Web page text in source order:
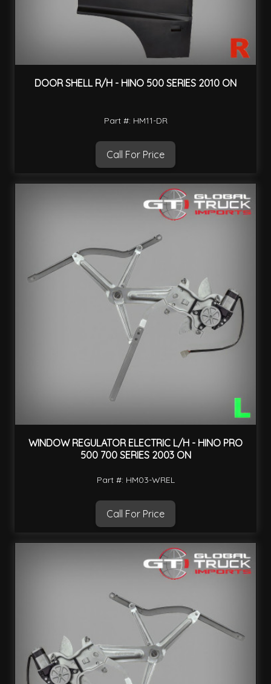
DOOR SHELL R/H - HINO 500 SERIES 2010 ON
Part #: HM11-DR
Call For Price
WINDOW REGULATOR ELECTRIC L/H - HINO PRO
500 700 SERIES 2003 ON
Part #: HM03-WREL
Call For Price